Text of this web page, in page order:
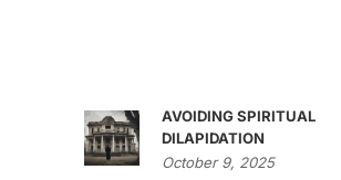
AVOIDING SPIRITUAL
DILAPIDATION
October 9, 2025